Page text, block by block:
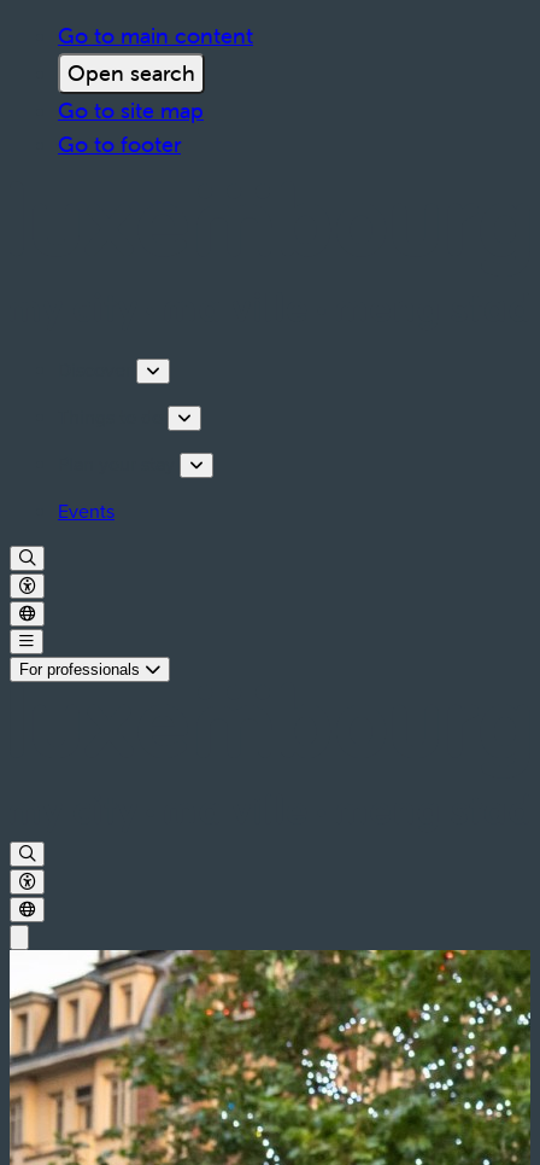
Go to main content
Open search
Go to site map
Go to footer
Events
For professionals